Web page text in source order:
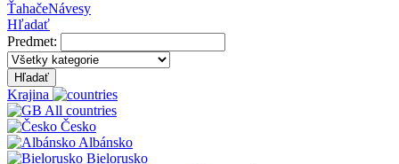
ŤahačeNávesy
Hľadať
Predmet:
Hľadať
Krajina
All countries
Česko
Albánsko
Bielorusko